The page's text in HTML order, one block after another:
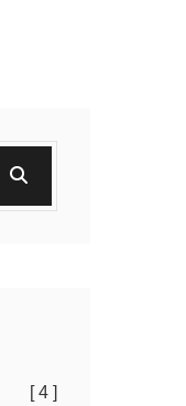
[ 4 ]